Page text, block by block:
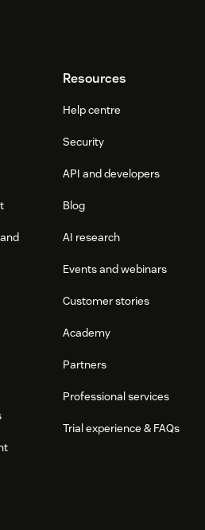
Resources
Help centre
Security
API and developers
Blog
AI research
Events and webinars
Customer stories
Academy
Partners
Professional services
Trial experience & FAQs